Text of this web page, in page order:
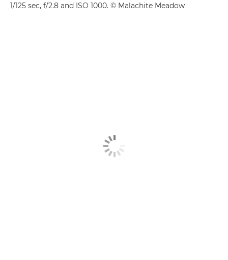
1/125 sec, f/2.8 and ISO 1000. © Malachite Meadow